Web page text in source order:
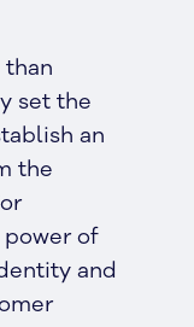
than
set the
an
the
power of
and